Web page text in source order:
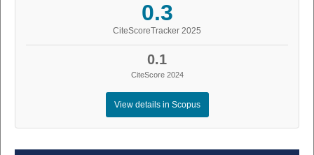
0.3
CiteScoreTracker 2025
0.1
CiteScore 2024
View details in Scopus